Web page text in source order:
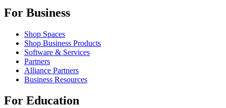
For Business
Shop Spaces
Shop Business Products
Software & Services
Partners
Alliance Partners
Business Resources
For Education